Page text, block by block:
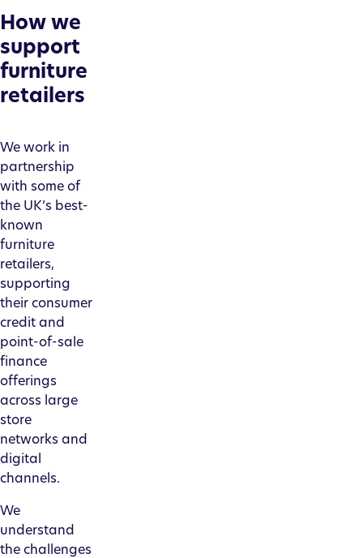
How we
support
furniture
retailers
We work in
partnership
with some of
the UK’s best-
known
furniture
retailers,
supporting
their consumer
credit and
point-of-sale
finance
offerings
across large
store
networks and
digital
channels.
We
understand
the challenges